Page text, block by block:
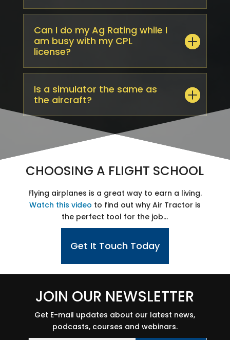
Can I do my Ag Rating while I
am busy with my CPL
license?
Is a simulator the same as
the aircraft?
CHOOSING A FLIGHT SCHOOL
Flying airplanes is a great way to earn a living.
Watch this video to find out why Air Tractor​ is
the perfect tool for the job…
Get It Touch Today
JOIN OUR NEWSLETTER
Get E-mail updates about our latest news,
podcasts, courses and webinars.